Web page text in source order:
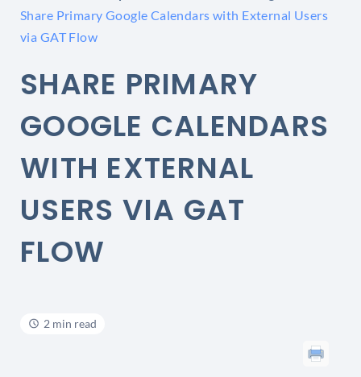
Share Primary Google Calendars with External Users
via GAT Flow
SHARE PRIMARY
GOOGLE CALENDARS
WITH EXTERNAL
USERS VIA GAT
FLOW
2 min read